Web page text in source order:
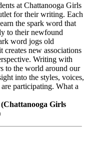
at Chattanooga Girls
for their writing. Each
the spark word that
to their newfound
word jogs old
new associations
Writing with
to the world around our
into the styles, voices,
participating. What a
Girls